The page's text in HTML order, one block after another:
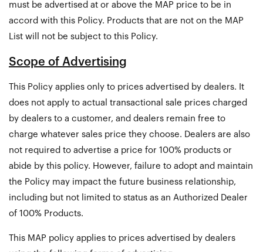
must be advertised at or above the MAP price to be in
accord with this Policy. Products that are not on the MAP
List will not be subject to this Policy.
Scope of Advertising
This Policy applies only to prices advertised by dealers. It
does not apply to actual transactional sale prices charged
by dealers to a customer, and dealers remain free to
charge whatever sales price they choose. Dealers are also
not required to advertise a price for 100% products or
abide by this policy. However, failure to adopt and maintain
the Policy may impact the future business relationship,
including but not limited to status as an Authorized Dealer
of 100% Products.
This MAP policy applies to prices advertised by dealers